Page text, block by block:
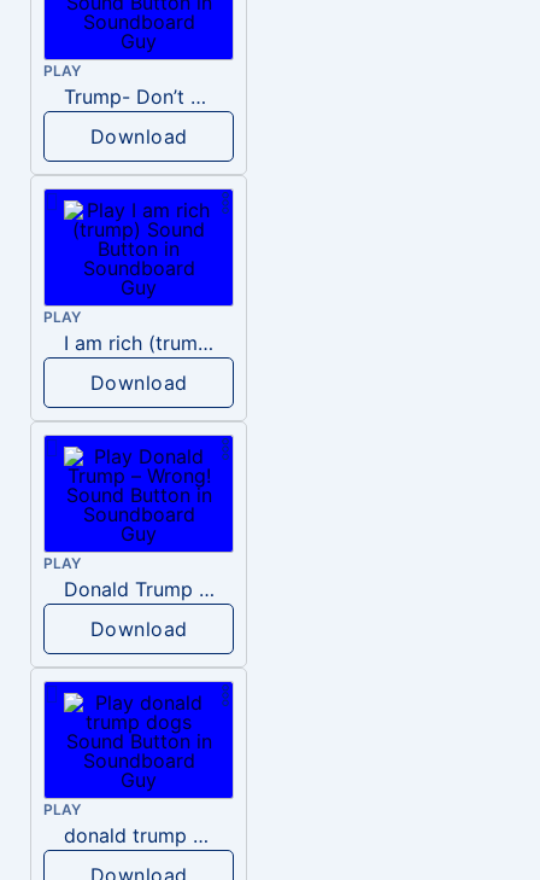
PLAY
Trump- Don’t Be Rude
Download
PLAY
I am rich (trump)
Download
PLAY
Donald Trump – Wrong!
Download
PLAY
donald trump dogs
Download